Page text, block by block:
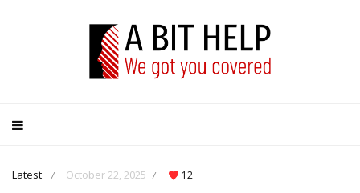
Latest / October 22, 2025 / 12